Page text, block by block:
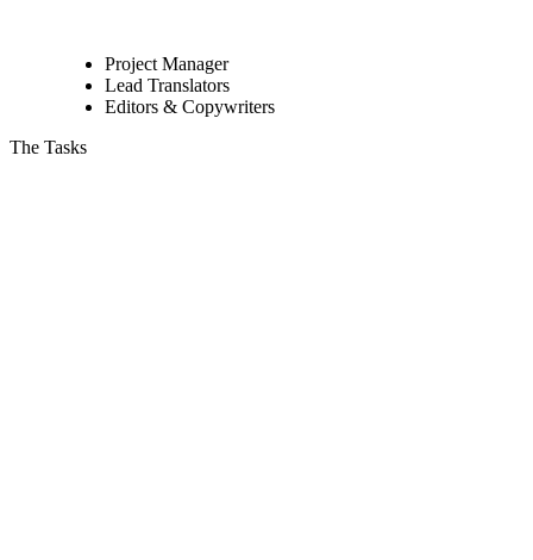
Project Manager
Lead Translators
Editors & Copywriters
The Tasks